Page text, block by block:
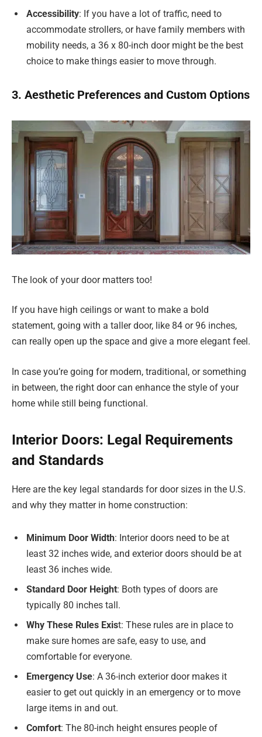
Accessibility: If you have a lot of traffic, need to
accommodate strollers, or have family members with
mobility needs, a 36 x 80-inch door might be the best
choice to make things easier to move through.
3. Aesthetic Preferences and Custom Options
The look of your door matters too!
If you have high ceilings or want to make a bold
statement, going with a taller door, like 84 or 96 inches,
can really open up the space and give a more elegant feel.
In case you’re going for modern, traditional, or something
in between, the right door can enhance the style of your
home while still being functional.
Interior Doors: Legal Requirements
and Standards
Here are the key legal standards for door sizes in the U.S.
and why they matter in home construction:
Minimum Door Width: Interior doors need to be at
least 32 inches wide, and exterior doors should be at
least 36 inches wide.
Standard Door Height: Both types of doors are
typically 80 inches tall.
Why These Rules Exist: These rules are in place to
make sure homes are safe, easy to use, and
comfortable for everyone.
Emergency Use: A 36-inch exterior door makes it
easier to get out quickly in an emergency or to move
large items in and out.
Comfort: The 80-inch height ensures people of